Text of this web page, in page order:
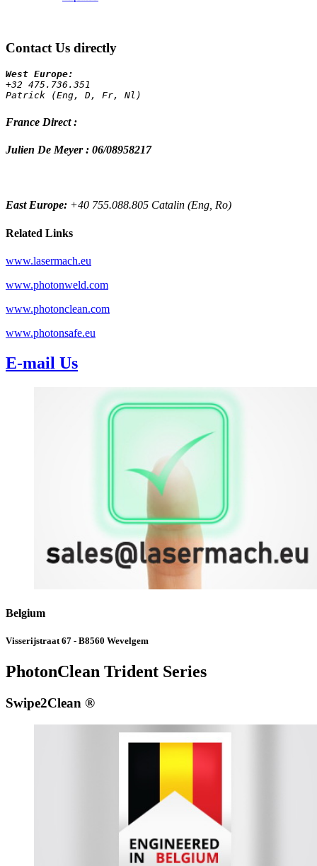
Contact Us directly
+32 475.736.351
Patrick (Eng, D, Fr, Nl)
France Direct :
Julien De Meyer : 06/08958217
East Europe: +40 755.088.805 Catalin (Eng, Ro)
Related Links
www.lasermach.eu
www.photonweld.com
www.photonclean.com
www.photonsafe.eu
E-mail Us
Belgium
Visserijstraat 67 - B8560 Wevelgem
PhotonClean Trident Series
Swipe2Clean ®